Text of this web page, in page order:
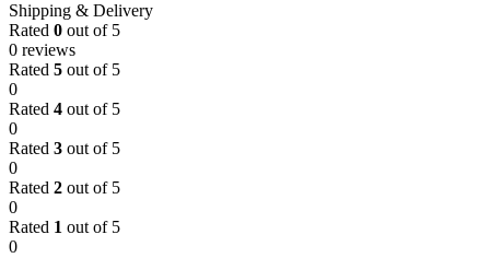
Shipping & Delivery
Rated 0 out of 5
0 reviews
Rated 5 out of 5
0
Rated 4 out of 5
0
Rated 3 out of 5
0
Rated 2 out of 5
0
Rated 1 out of 5
0